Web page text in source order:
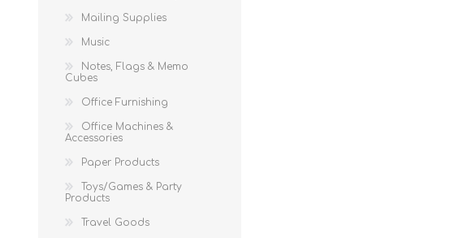
Mailing Supplies
Music
Notes, Flags & Memo
Cubes
Office Furnishing
Office Machines &
Accessories
Paper Products
Toys/Games & Party
Products
Travel Goods